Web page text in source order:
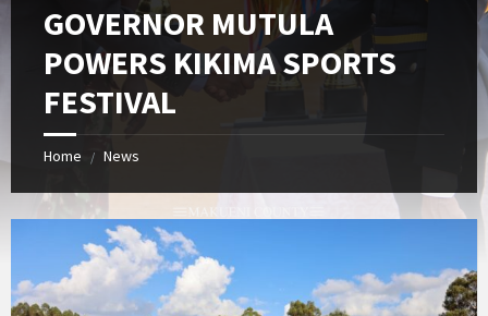
GOVERNOR MUTULA
POWERS KIKIMA SPORTS
FESTIVAL
Home / News